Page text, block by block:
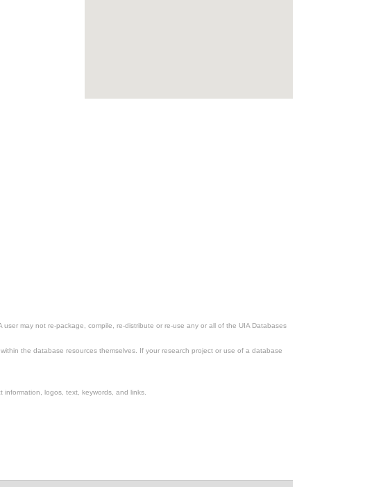
may not re-package, compile, re-distribute or re-use any or all of the UIA Databases
the database resources themselves. If your research project or use of a database
logos, text, keywords, and links.